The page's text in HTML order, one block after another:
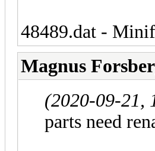
48489.dat -
Magnus
(2020-09-21,
parts need